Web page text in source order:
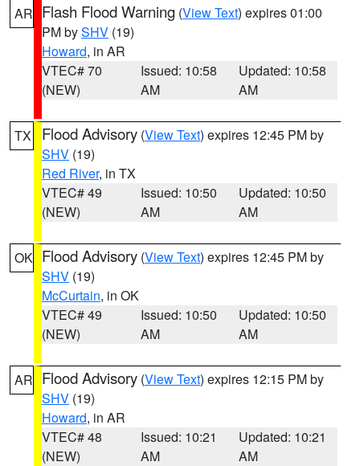
AR Flash Flood Warning (View Text) expires 01:00
PM bySHV (19)
Howard, in AR
VTEC# 70
(NEW)
Issued: 10:58
AM
Updated: 10:58
AM
TX Flood Advisory (View Text) expires 12:45 PM by
SHV (19)
Red River, in TX
VTEC# 49
(NEW)
Issued: 10:50
AM
Updated: 10:50
AM
OK Flood Advisory (View Text) expires 12:45 PM by
SHV (19)
McCurtain, in OK
VTEC# 49
(NEW)
Issued: 10:50
AM
Updated: 10:50
AM
AR Flood Advisory (View Text) expires 12:15 PM by
SHV (19)
Howard, in AR
VTEC# 48
(NEW)
Issued: 10:21
AM
Updated: 10:21
AM